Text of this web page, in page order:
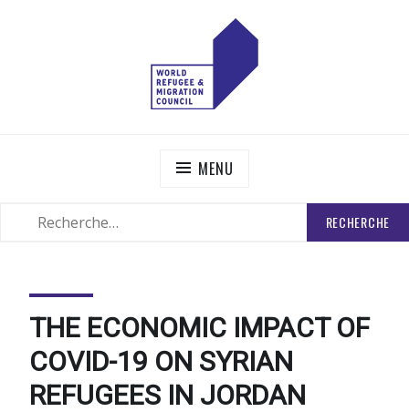
MENU
THE ECONOMIC IMPACT OF
COVID-19 ON SYRIAN
REFUGEES IN JORDAN